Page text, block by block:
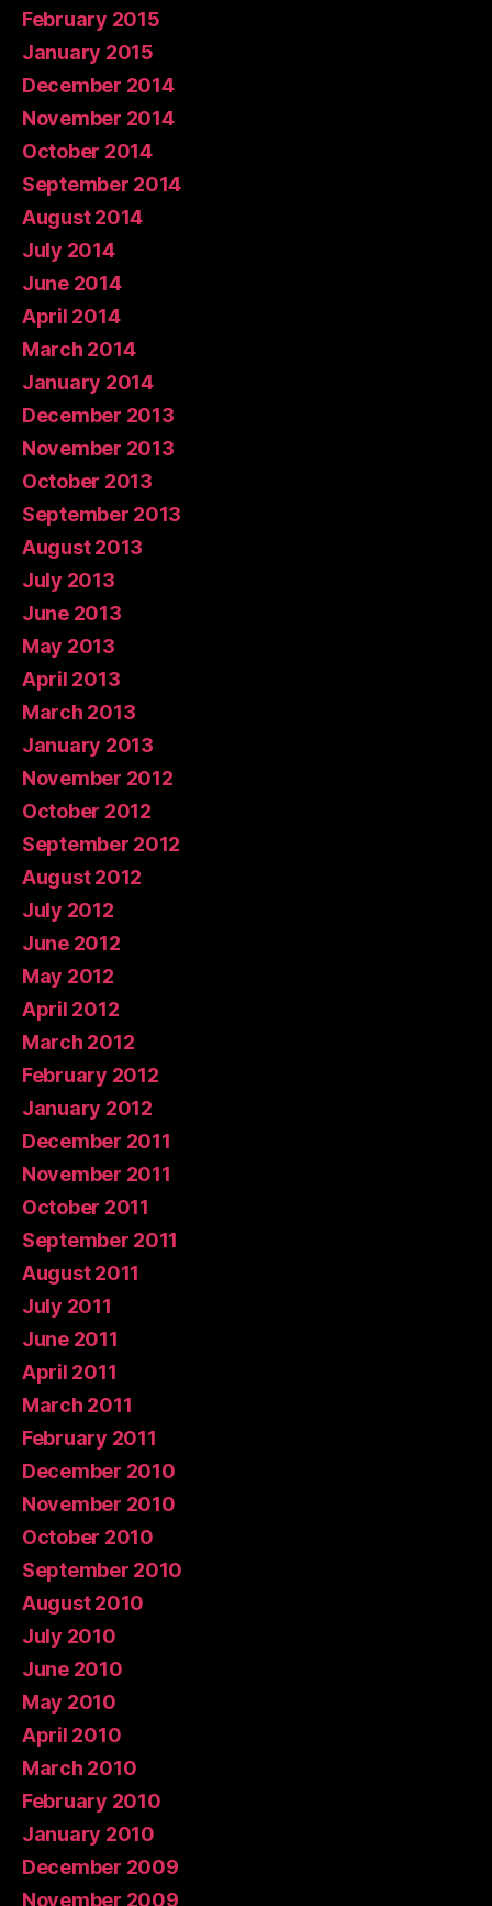
February 2015
January 2015
December 2014
November 2014
October 2014
September 2014
August 2014
July 2014
June 2014
April 2014
March 2014
January 2014
December 2013
November 2013
October 2013
September 2013
August 2013
July 2013
June 2013
May 2013
April 2013
March 2013
January 2013
November 2012
October 2012
September 2012
August 2012
July 2012
June 2012
May 2012
April 2012
March 2012
February 2012
January 2012
December 2011
November 2011
October 2011
September 2011
August 2011
July 2011
June 2011
April 2011
March 2011
February 2011
December 2010
November 2010
October 2010
September 2010
August 2010
July 2010
June 2010
May 2010
April 2010
March 2010
February 2010
January 2010
December 2009
November 2009